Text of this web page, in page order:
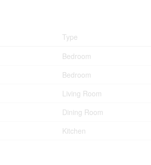
Type
Bedroom
Bedroom
Living Room
Dining Room
Kitchen